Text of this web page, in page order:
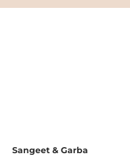
Sangeet & Garba